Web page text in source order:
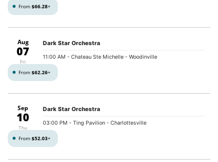
From $66.28+
Aug
07
Fri
Dark Star Orchestra
11:00 AM - Chateau Ste Michelle - Woodinville
From $62.26+
Sep
10
Thu
Dark Star Orchestra
03:00 PM - Ting Pavilion - Charlottesville
From $52.03+